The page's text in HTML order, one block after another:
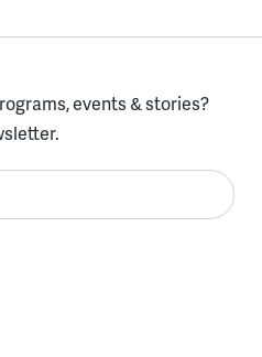
events & stories?